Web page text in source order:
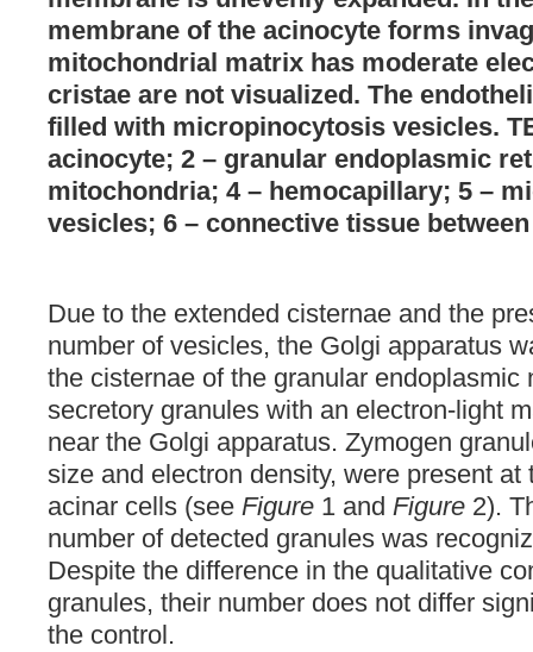
membrane of the acinocyte forms
mitochondrial matrix has moderate
cristae are not visualized. The
filled with micropinocytosis vesicles.
acinocyte; 2 – granular endoplasmic
mitochondria; 4 – hemocapillary; 5 –
vesicles; 6 – connective tissue
Due to the extended cisternae and the
number of vesicles, the Golgi apparatus
the cisternae of the granular endoplasmic
secretory granules with an electron-light
near the Golgi apparatus. Zymogen
size and electron density, were present at
acinar cells (see Figure 1 and Figure 2).
number of detected granules was
Despite the difference in the qualitative
granules, their number does not differ
the control.